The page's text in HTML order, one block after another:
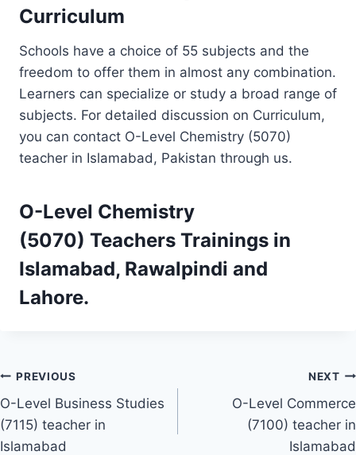
Curriculum
Schools have a choice of 55 subjects and the
freedom to offer them in almost any combination.
Learners can specialize or study a broad range of
subjects. For detailed discussion on Curriculum,
you can contact O-Level Chemistry (5070)
teacher in Islamabad, Pakistan through us.
O-Level Chemistry
(5070) Teachers Trainings in
Islamabad, Rawalpindi and
Lahore.
Post
navigation
PREVIOUS
O-Level Business Studies
(7115) teacher in
Islamabad
NEXT
O-Level Commerce
(7100) teacher in
Islamabad